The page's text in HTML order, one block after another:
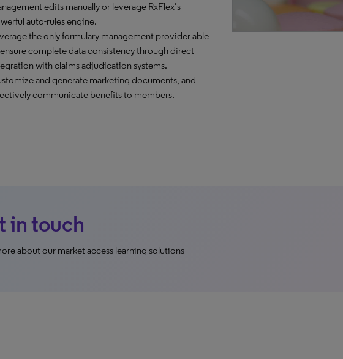
edits manually or leverage RxFlex’s
auto-rules engine.
the only formulary management provider able
complete data consistency through direct
with claims adjudication systems.
and generate marketing documents, and
communicate benefits to members.
in touch
about our market access learning solutions